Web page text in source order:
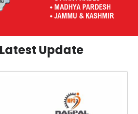
Update